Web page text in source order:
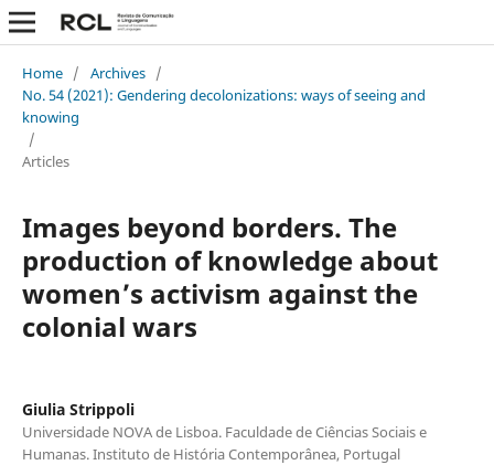
Home / Archives /
No. 54 (2021): Gendering decolonizations: ways of seeing and
knowing
/
Articles
Images beyond borders. The
production of knowledge about
women’s activism against the
colonial wars
Giulia Strippoli
Universidade NOVA de Lisboa. Faculdade de Ciências Sociais e
Humanas. Instituto de História Contemporânea, Portugal